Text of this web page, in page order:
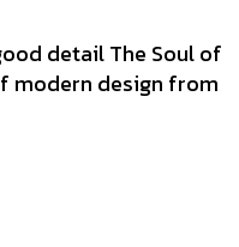
detail The Soul of
modern design from